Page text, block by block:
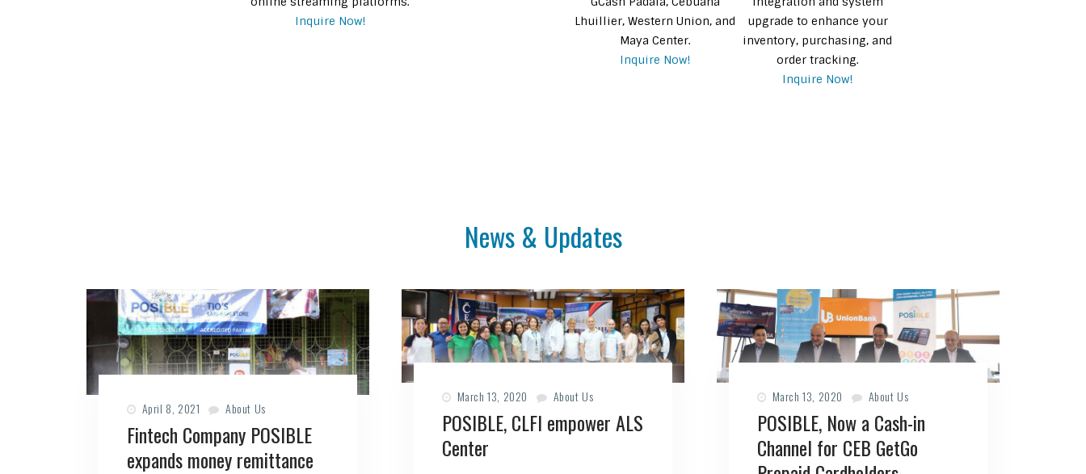
Inquire Now!
Lhuillier, Western Union, and
Maya Center.
Inquire Now!
upgrade to enhance your
inventory, purchasing, and
order tracking.
Inquire Now!
News & Updates
April 8, 2021 About Us
Fintech Company POSIBLE
expands money remittance
March 13, 2020 About Us
POSIBLE, CLFI empower ALS
Center
March 13, 2020 About Us
POSIBLE, Now a Cash-in
Channel for CEB GetGo